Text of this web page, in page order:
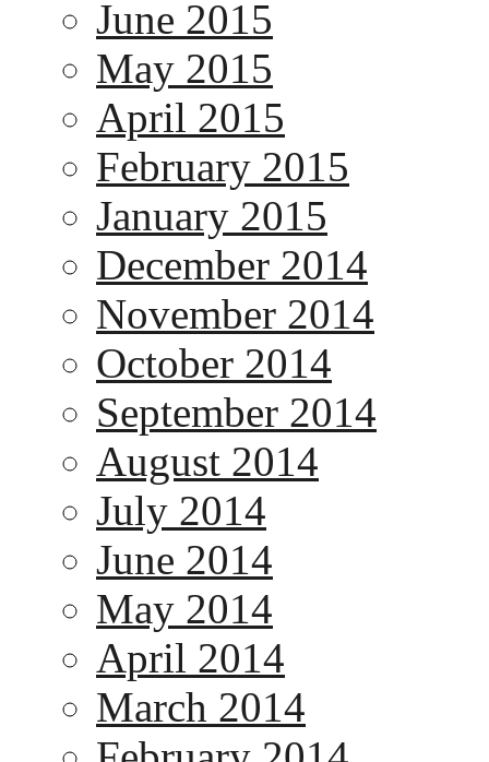
June 2015
May 2015
April 2015
February 2015
January 2015
December 2014
November 2014
October 2014
September 2014
August 2014
July 2014
June 2014
May 2014
April 2014
March 2014